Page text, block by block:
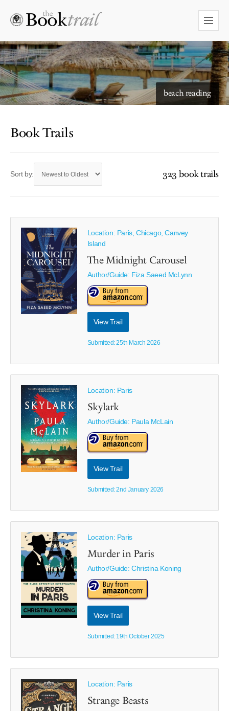
beach reading
Book Trails
Sort by: 323 book trails
Location: Paris, Chicago, Canvey
Island
The Midnight Carousel
Author/Guide: Fiza Saeed McLynn
View Trail
Submitted: 25th March 2026
Location: Paris
Skylark
Author/Guide: Paula McLain
View Trail
Submitted: 2nd January 2026
Location: Paris
Murder in Paris
Author/Guide:Christina Koning
View Trail
Submitted: 19th October 2025
Location: Paris
Strange Beasts